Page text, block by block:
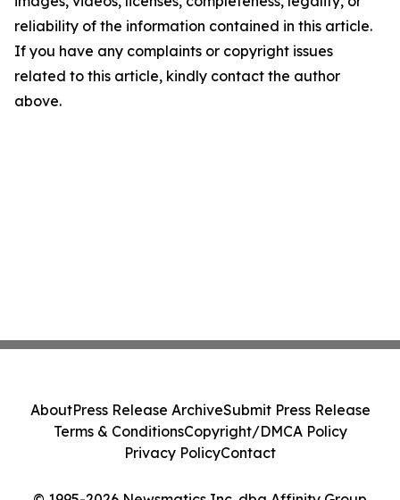
reliability of the information contained in this article.
If you have any complaints or copyright issues
related to this article, kindly contact the author
above.
AboutPress Release ArchiveSubmit Press Release
Terms & ConditionsCopyright/DMCA Policy
Privacy PolicyContact